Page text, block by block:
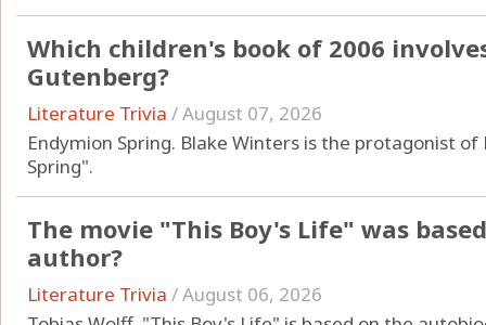
Which children's book of 2006
Gutenberg?
Literature Trivia /August 07, 2026
Endymion Spring. Blake Winters is the protagonist
Spring".
The movie "This Boy's Life" was
author?
Literature Trivia /August 06, 2026